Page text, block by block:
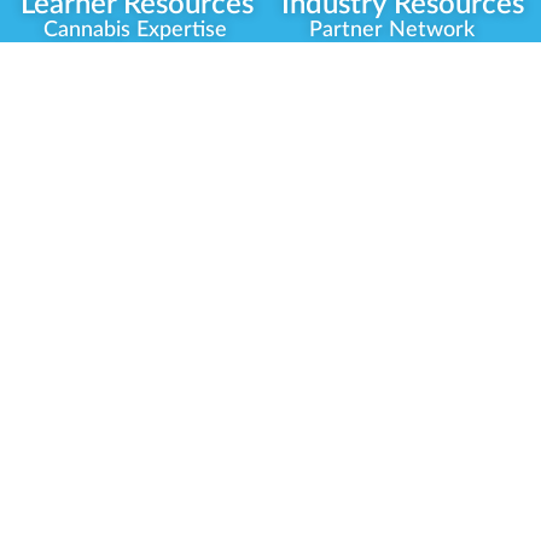
Cannabis Expertise
Partner Network